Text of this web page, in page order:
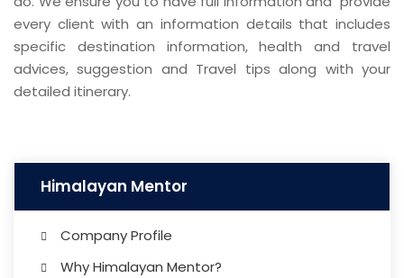
every client with an information details that includes
specific destination information, health and travel
advices, suggestion and Travel tips along with your
detailed itinerary.
Himalayan Mentor
Company Profile
Why Himalayan Mentor?